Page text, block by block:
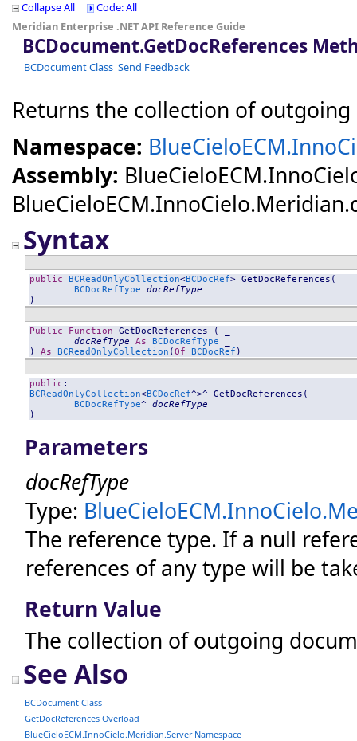
Collapse All
Code: All
Meridian Enterprise .NET API Reference Guide
BCDocument.GetDocReferences
BCDocument Class Send Feedback
Returns the collection of
Namespace:
Assembly:
Syntax
public BCReadOnlyCollection<BCDocRef> GetDocReferences (
BCDocRefType
docRefType
)
Public Function GetDocReferences ( _
docRefType
As BCDocRefType
) As BCReadOnlyCollection ( Of BCDocRef )
public
BCReadOnlyCollection<BCDocRef^>^ GetDocReferences (
BCDocRefType^ docRefType
)
Parameters
docRefType
Type:
The reference type. Ifa null
references of any type will be
Return Value
The collection of outgoing
See Also
BCDocument Class
GetDocReferences Overload
BlueCieloECM.InnoCielo.Meridian.Server Namespace